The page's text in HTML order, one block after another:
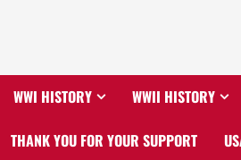
WWI HISTORY WWII HISTORY
THANK YOU FOR YOUR SUPPORT